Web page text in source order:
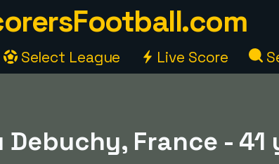
Select League Live Score
France - 41